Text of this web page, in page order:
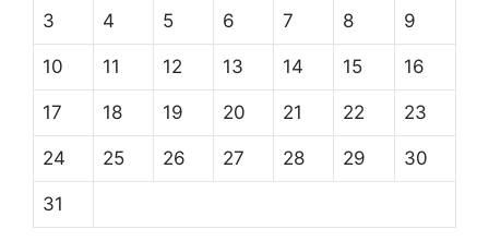
3 4 5 6 7 8 9
10 11 12 13 14 15 16
17 18 19 20 21 22 23
24 25 26 27 28 29 30
31